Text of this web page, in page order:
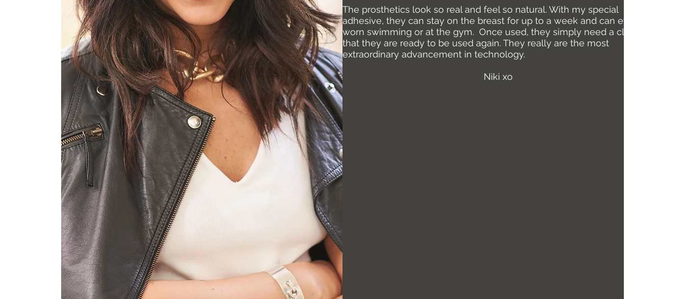
The prosthetics look so real and feel so natural. With my special
adhesive, they can stay on the breast for up to a week and can even be
worn swimming or at the gym. Once used, they simply need a clean so
that they are ready to be used again. They really are the most
extraordinary advancement in technology.
Niki xo